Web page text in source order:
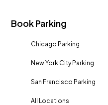
Book Parking
Chicago Parking
New York City Parking
San Francisco Parking
All Locations